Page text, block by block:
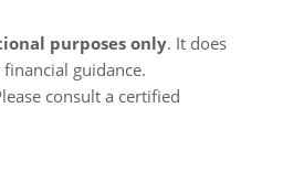
purposes only. It does
guidance.
consult a certified